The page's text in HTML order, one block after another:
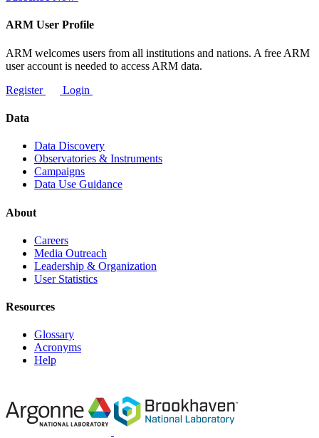
ARM User Profile
ARM welcomes users from all institutions and nations. A free ARM
user account is needed to access ARM data.
Register
Login
Data
Data Discovery
Observatories & Instruments
Campaigns
Data Use Guidance
About
Careers
Media Outreach
Leadership & Organization
User Statistics
Resources
Glossary
Acronyms
Help